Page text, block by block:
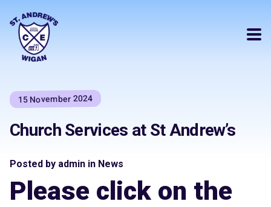
15 November 2024
Church Services at St Andrew’s
Posted by admin in News
Please click on the